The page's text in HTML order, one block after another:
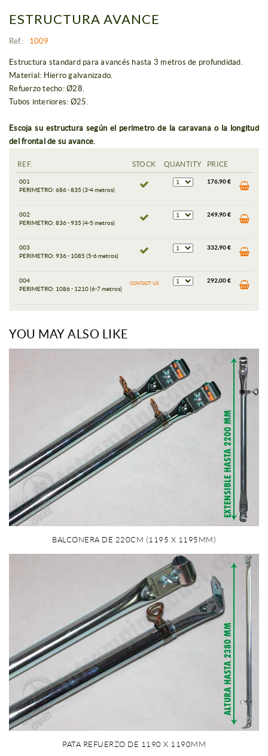
ESTRUCTURA AVANCE
Ref.: 1009
Estructura standard para avancés hasta 3 metros de profundidad.
Material: Hierro galvanizado.
Refuerzo techo: Ø28.
Tubos interiores: Ø25.
Escoja su estructura según el perimetro de la caravana o la longitud
del frontal de su avance.
REF. STOCK QUANTITY PRICE
001
PERIMETRO: 686 - 835 (3-4 metros)
176,90 €
002
PERIMETRO: 836 - 935 (4-5 metros)
249,90 €
003
PERIMETRO: 936 - 1085 (5-6 metros)
332,90 €
004
PERIMETRO: 1086 - 1210 (6-7 metros)
CONTACT US 292,00 €
YOU MAY ALSO LIKE
BALCONERA DE 220CM (1195 X 1195MM)
PATA REFUERZO DE 1190 X 1190MM